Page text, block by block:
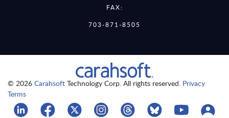
FAX:
703-871-8505
© 2026 Carahsoft Technology Corp. All rights reserved. Privacy
Terms